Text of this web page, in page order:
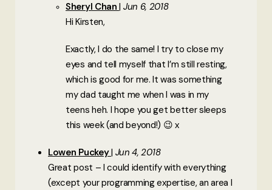
Sheryl Chan Jun 6, 2018
Hi Kirsten,
Exactly, I do the same! I try to close my
eyes and tell myself that I’m still resting,
which is good for me. It was something
my dad taught me when I was in my
teens heh. I hope you get better sleeps
this week (and beyond!) 😉 x
Lowen Puckey Jun 4, 2018
Great post – I could identify with everything
(except your programming expertise, an area I